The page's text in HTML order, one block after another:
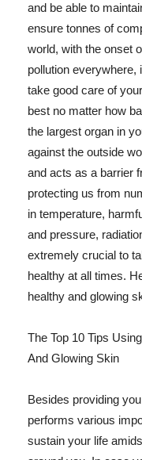
and be able to
ensure tonnes of
world, with the onset
pollution everywhere,
take good care of
best no matter how
the largest organ in
against the outside
and acts as a barrier
protecting us from
in temperature,
and pressure,
extremely crucial to
healthy at all times.
healthy and glowing
The Top 10 Tips
And Glowing Skin
Besides providing
performs various
sustain your life